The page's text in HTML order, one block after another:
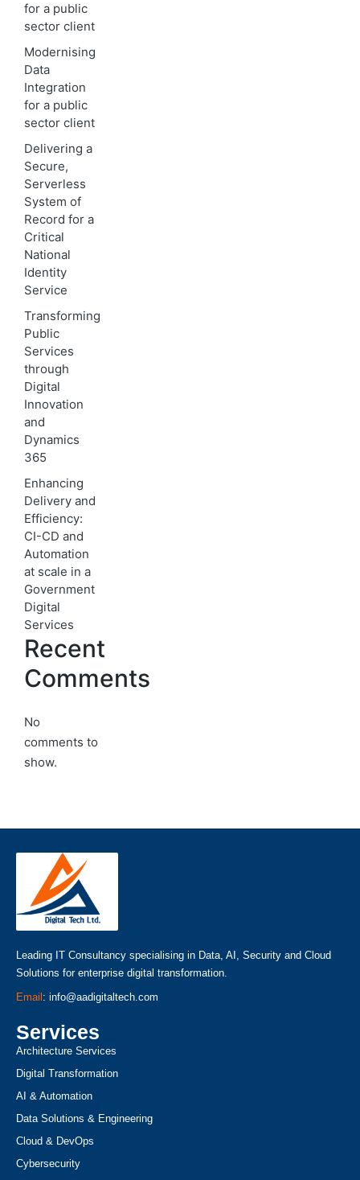
for a public
sector client
Modernising
Data
Integration
for a public
sector client
Delivering a
Secure,
Serverless
System of
Record for a
Critical
National
Identity
Service
Transforming
Public
Services
through
Digital
Innovation
and
Dynamics
365
Enhancing
Delivery and
Efficiency:
CI-CD and
Automation
at scale in a
Government
Digital
Services
Recent
Comments
No
comments to
show.
Leading IT Consultancy specialising in Data, AI, Security and Cloud
Solutions for enterprise digital transformation.
Email : info@aadigitaltech.com
Services
Architecture Services
Digital Transformation
AI & Automation
Data Solutions & Engineering
Cloud & DevOps
Cybersecurity